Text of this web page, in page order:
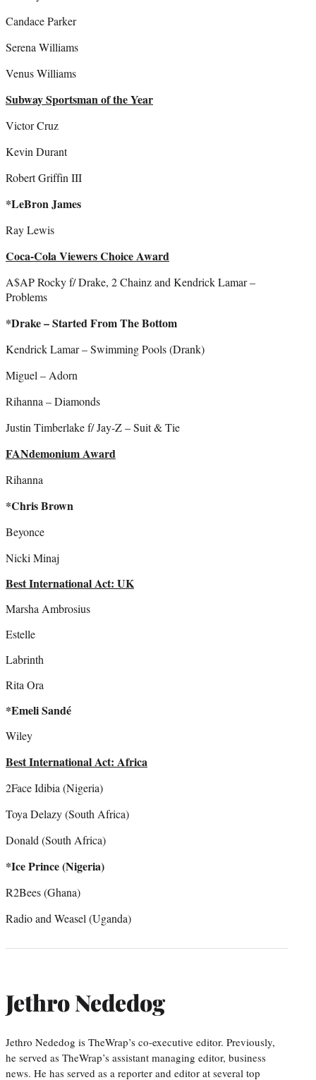
Candace Parker
Serena Williams
Venus Williams
Subway Sportsman of the Year
Victor Cruz
Kevin Durant
Robert Griffin III
*LeBron James
Ray Lewis
Coca-Cola Viewers Choice Award
A$AP Rocky f/ Drake, 2 Chainz and Kendrick Lamar –
Problems
*Drake – Started From The Bottom
Kendrick Lamar – Swimming Pools (Drank)
Miguel – Adorn
Rihanna – Diamonds
Justin Timberlake f/ Jay-Z – Suit & Tie
FANdemonium Award
Rihanna
*Chris Brown
Beyonce
Nicki Minaj
Best International Act: UK
Marsha Ambrosius
Estelle
Labrinth
Rita Ora
*Emeli Sandé
Wiley
Best International Act: Africa
2Face Idibia (Nigeria)
Toya Delazy (South Africa)
Donald (South Africa)
*Ice Prince (Nigeria)
R2Bees (Ghana)
Radio and Weasel (Uganda)
Jethro Nededog
Jethro Nededog is TheWrap’s co-executive editor. Previously,
he served as TheWrap’s assistant managing editor, business
news. He has served as a reporter and editor at several top